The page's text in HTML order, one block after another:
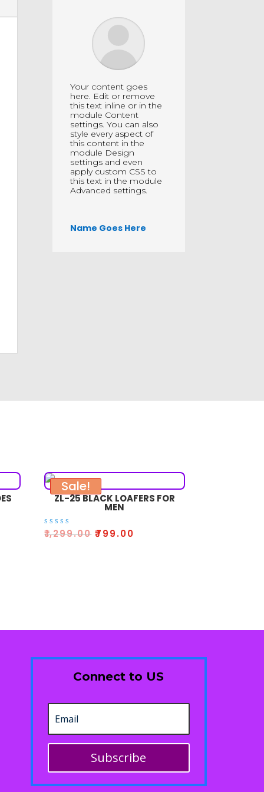
Your content goes
here. Edit or remove
this text inline or in the
module Content
settings. You can also
style every aspect of
this content in the
module Design
settings and even
apply custom CSS to
this text in the module
Advanced settings.
Name Goes Here
Sale!
ZL-25 BLACK LOAFERS FOR
MEN
Rated
5.00
₹1,299.00 ₹799.00
Connect to US
Subscribe